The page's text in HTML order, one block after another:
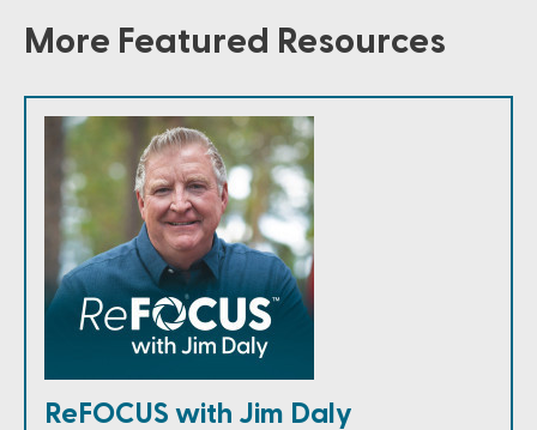
More Featured Resources
ReFOCUS with Jim Daly